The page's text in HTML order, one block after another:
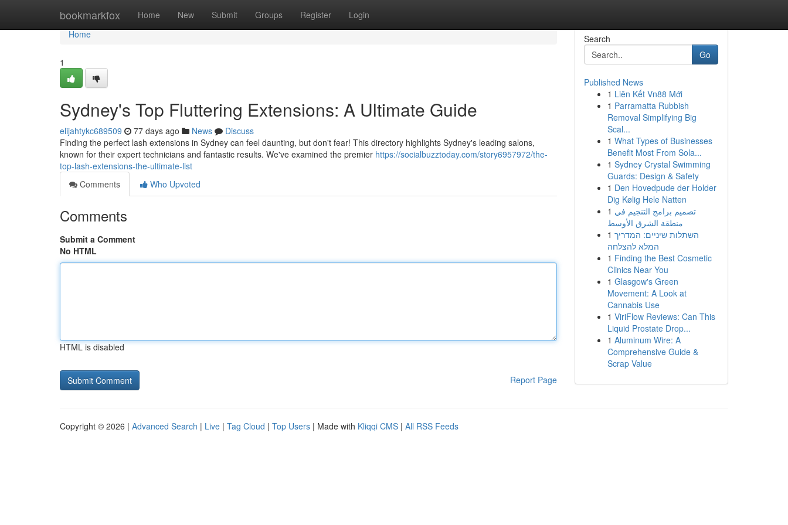
bookmarkfox Home New Submit Groups Register Login
Home
Home
1
Sydney's Top Fluttering Extensions: A Ultimate Guide
elijahtykc689509 77 days ago News
Discuss
Finding the perfect lash extensions in Sydney can feel daunting, but don't fear! This directory highlights Sydney's leading salons,
known for their expert technicians and fantastic results. We've examined the premier https://socialbuzztoday.com/story6957972/the-
top-lash-extensions-the-ultimate-list
Comments
Who Upvoted
Comments
Submit a Comment
No HTML
HTML is disabled
Report Page
Search
Go
Published News
1 Liên Kết Vn88 Mới
1 Parramatta Rubbish
Removal Simplifying Big
Scal...
1 What Types of Businesses
Benefit Most From Sola...
1 Sydney Crystal Swimming
Guards: Design & Safety
1 Den Hovedpude der Holder
Dig Kølig Hele Natten
1 تصميم برامج التنجيم في
منطقة الشرق الأوسط
1 השתלות שיניים: המדריך
המלא להצלחה
1 Finding the Best Cosmetic
Clinics Near You
1 Glasgow's Green
Movement: A Look at
Cannabis Use
1 ViriFlow Reviews: Can This
Liquid Prostate Drop...
1 Aluminum Wire: A
Comprehensive Guide &
Scrap Value
Copyright © 2026 | Advanced Search | Live | Tag Cloud | Top Users | Made with Kliqqi CMS | All RSS Feeds